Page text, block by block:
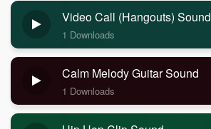
Video Call (Hangouts) Sound
1 Downloads
Calm Melody Guitar Sound
1 Downloads